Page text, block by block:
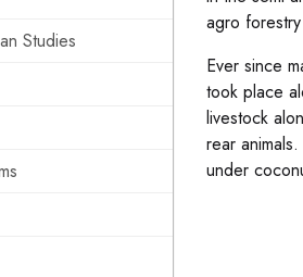
Studies
agro
Ever since
took place
livestock
rear
under